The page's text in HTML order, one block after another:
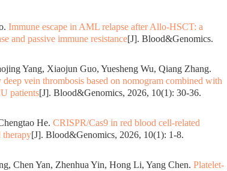
Immune escape in AML relapse after Allo-HSCT: a
and passive immune resistance[J]. Blood&Genomics.
Yang, Xiaojun Guo, Yuesheng Wu, Qiang Zhang.
vein thrombosis based on nomogram combined with
patients[J]. Blood&Genomics, 2026, 10(1): 30-36.
He. CRISPR/Cas9 in red blood cell-related
therapy[J]. Blood&Genomics, 2026, 10(1): 1-8.
Chen Yan, Zhenhua Yin, Hong Li, Yang Chen. Platelet-